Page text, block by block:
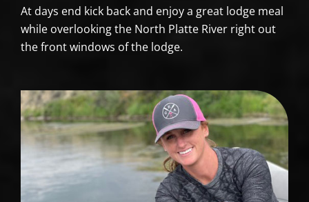
At days end kick back and enjoy a great lodge meal
while overlooking the North Platte River right out
the front windows of the lodge.